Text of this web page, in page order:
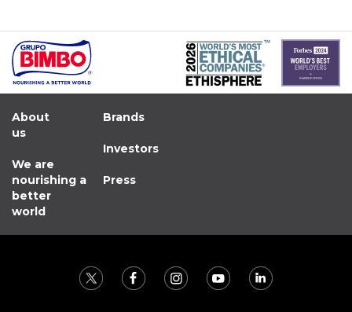
About
us
We are
nourishing a
better
world
Brands
Investors
Press